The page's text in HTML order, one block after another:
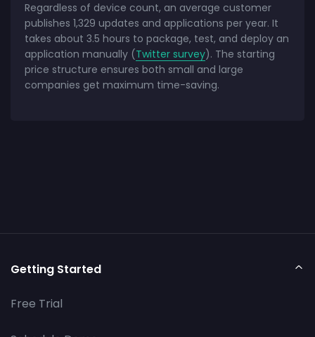
Regardless of device count, an average customer
publishes 1,329 updates and applications per year. It
takes about 3.5 hours to package, test, and deploy an
application manually (Twitter survey). The starting
price structure ensures both small and large
companies get maximum time-saving.
Getting Started
Free Trial